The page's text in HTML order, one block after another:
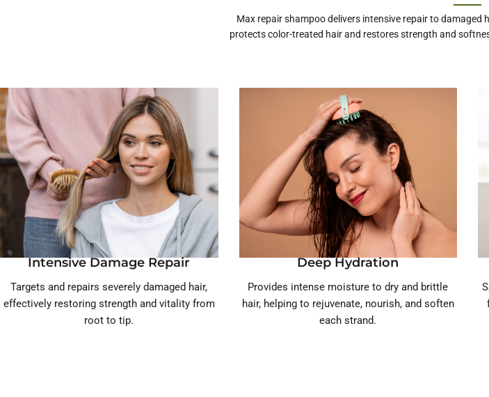
Max repair shampoo delivers intensive repair to
protects color-treated hair and restores strength and
Intensive Damage Repair
Targets and repairs severely damaged hair,
effectively restoring strength and vitality from
root to tip.
Deep Hydration
Provides intense moisture to dry and brittle
hair, helping to rejuvenate, nourish, and soften
each strand.